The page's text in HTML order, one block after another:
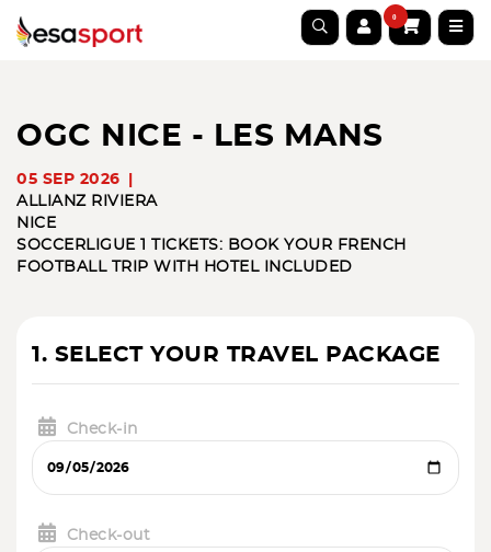
0
OGC NICE - LES MANS
05 SEP 2026
ALLIANZ RIVIERA
NICE
SOCCER LIGUE 1 TICKETS: BOOK YOUR FRENCH
FOOTBALL TRIP WITH HOTEL INCLUDED
1. SELECT YOUR TRAVEL PACKAGE
Check-in
Check-out